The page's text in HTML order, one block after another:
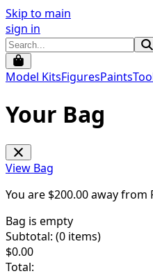
Skip to main
sign in
Model KitsFiguresPaints
Your Bag
View Bag
You are $200.00away from
Bag is empty
Subtotal: (0 items)
$0.00
Total: